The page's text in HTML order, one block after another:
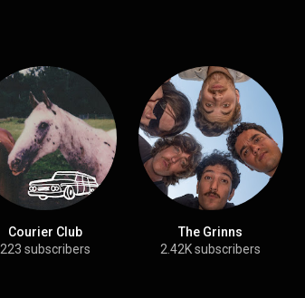
Courier Club
223 subscribers
The Grinns
2.42K subscribers